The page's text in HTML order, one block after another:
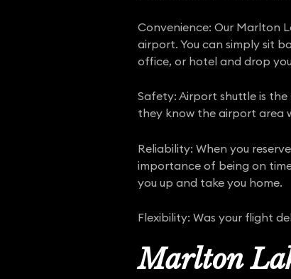
Convenience: Our Marlton
airport. You can simply sit
office, or hotel and drop
Safety: Airport shuttle is
they know the airport area
Reliability: When you
importance of being on
you up and take you home.
Flexibility: Was your flight
Marlton